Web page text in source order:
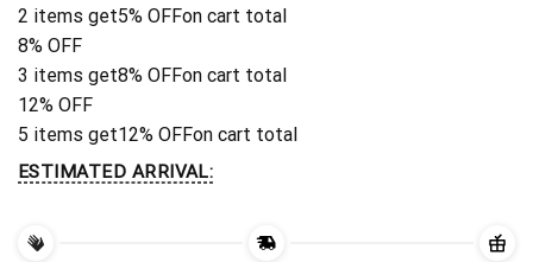
2 items get5% OFFon cart total
8% OFF
3 items get8% OFFon cart total
12% OFF
5 items get12% OFFon cart total
ESTIMATED ARRIVAL: